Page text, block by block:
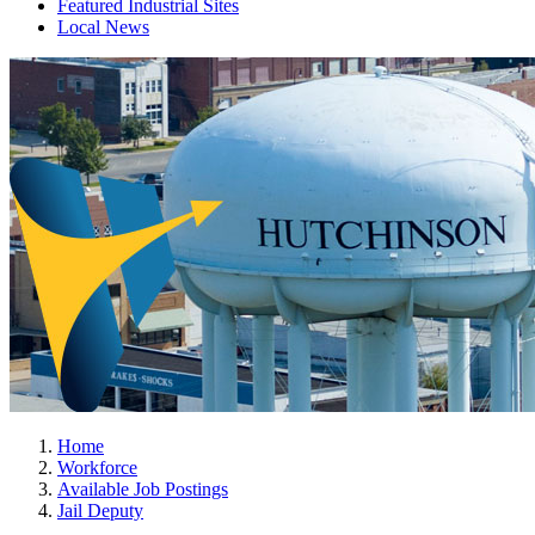
Featured Industrial Sites
Local News
Home
Workforce
Available Job Postings
Jail Deputy